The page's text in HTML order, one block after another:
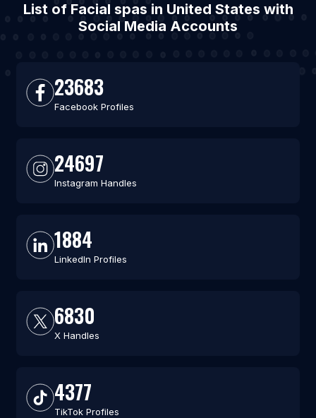
List of Facial spas in United States with
Social Media Accounts
23683
Facebook Profiles
24697
Instagram Handles
1884
LinkedIn Profiles
6830
X Handles
4377
TikTok Profiles